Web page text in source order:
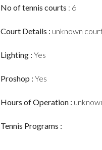
No of tennis courts : 6
Court Details : unknown
Lighting : Yes
Proshop : Yes
Hours of Operation :
Tennis Programs :